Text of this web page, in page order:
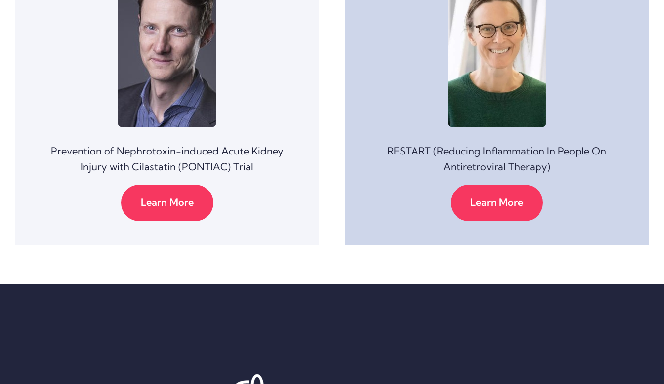
Prevention of Nephrotoxin-induced Acute Kidney
Injury with Cilastatin (PONTIAC) Trial
Learn More
RESTART (Reducing Inflammation In People On
Antiretroviral Therapy)
Learn More